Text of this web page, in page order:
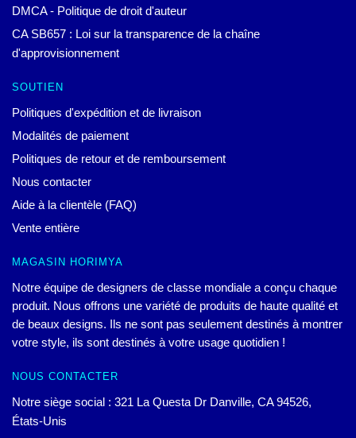
DMCA - Politique de droit d'auteur
CA SB657 : Loi sur la transparence de la chaîne
d'approvisionnement
SOUTIEN
Politiques d'expédition et de livraison
Modalités de paiement
Politiques de retour et de remboursement
Nous contacter
Aide à la clientèle (FAQ)
Vente entière
MAGASIN HORIMYA
Notre équipe de designers de classe mondiale a conçu chaque
produit. Nous offrons une variété de produits de haute qualité et
de beaux designs. Ils ne sont pas seulement destinés à montrer
votre style, ils sont destinés à votre usage quotidien !
NOUS CONTACTER
Notre siège social : 321 La Questa Dr Danville, CA 94526,
États-Unis